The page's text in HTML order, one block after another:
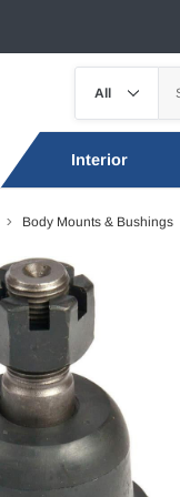
Interior
Body Mounts & Bushings